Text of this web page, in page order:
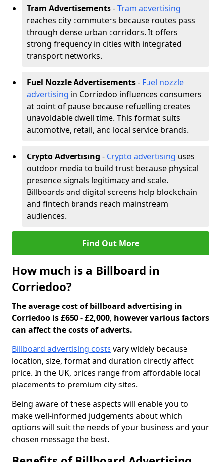
Tram Advertisements-Tram advertising
reaches city commuters because routes pass
through dense urban corridors. It offers
strong frequency in cities with integrated
transport networks.
Fuel Nozzle Advertisements- Fuel nozzle
advertising in Corriedoo influences consumers
at point of pause because refuelling creates
unavoidable dwell time. This format suits
automotive, retail, and local service brands.
Crypto Advertising - Crypto advertising uses
outdoor media to build trust because physical
presence signals legitimacy and scale.
Billboards and digital screens help blockchain
and fintech brands reach mainstream
audiences.
Find Out More
How much is a Billboard in
Corriedoo?
The average cost of billboard advertising in
Corriedoo is £650 - £2,000, however various factors
can affect the costs of adverts.
Billboard advertising costs vary widely because
location, size, format and duration directly affect
price. In the UK, prices range from affordable local
placements to premium city sites.
Being aware of these aspects will enable you to
make well-informed judgements about which
options will suit the needs of your business and your
chosen message the best.